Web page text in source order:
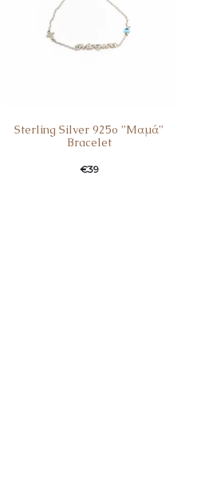
Sterling Silver 925o ”Mαμά”
Bracelet
€39